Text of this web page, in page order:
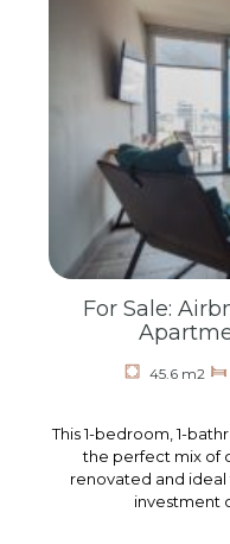
For Sale:
45.6 m2
This 1-bedroom, 1-
the perfect mix of
renovated and ideal
investment